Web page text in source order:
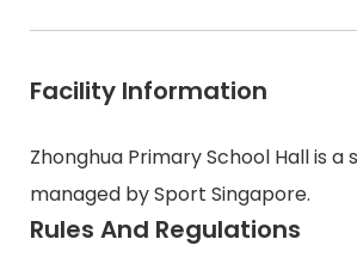
Facility Information
Zhonghua Primary School Hall is a
managed by Sport Singapore.
Rules And Regulations